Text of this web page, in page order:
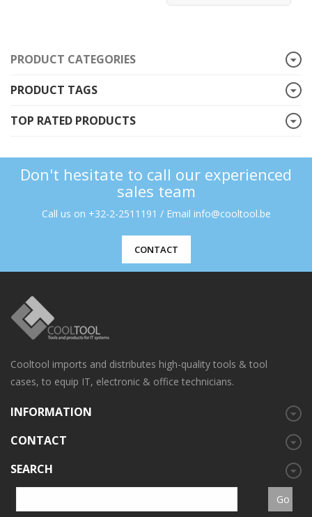
PRODUCT CATEGORIES
PRODUCT TAGS
TOP RATED PRODUCTS
Don't hesitate to call our experienced
sales team
Call us on +32-2-2511191 / Email info@cooltool.be
CONTACT
Cooltool imports and distributes high-quality tools & tool
cases, to equip IT, electronic & office technicians.
INFORMATION
CONTACT
SEARCH